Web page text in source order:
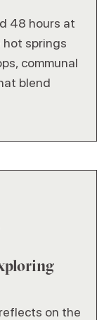
48 hours at
springs
communal
blend
on the